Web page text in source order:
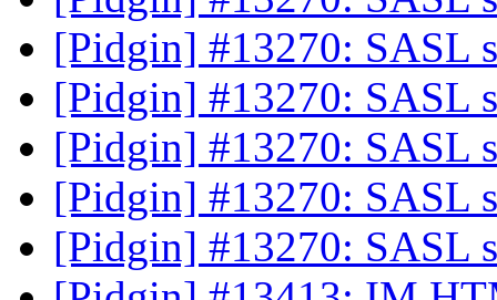
[Pidgin] #13270: SASL
[Pidgin] #13270: SASL
[Pidgin] #13270: SASL
[Pidgin] #13270: SASL
[Pidgin] #13270: SASL